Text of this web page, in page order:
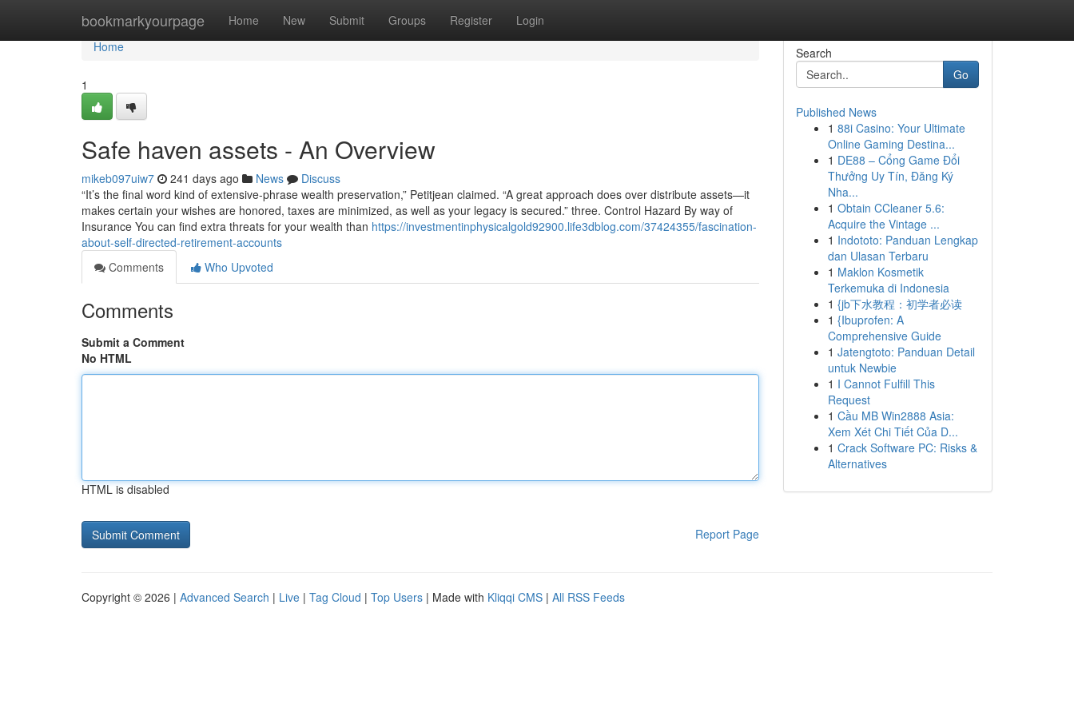
bookmarkyourpage Home New Submit Groups Register Login
Home
Home
1
Safe haven assets - An Overview
mikeb097uiw7 241 days ago News
Discuss
“It’s the final word kind of extensive-phrase wealth preservation,” Petitjean claimed. “A great approach does over distribute assets—it
makes certain your wishes are honored, taxes are minimized, as well as your legacy is secured.” three. Control Hazard By way of
Insurance You can find extra threats for your wealth than https://investmentinphysicalgold92900.life3dblog.com/37424355/fascination-
about-self-directed-retirement-accounts
Comments
Who Upvoted
Comments
Submit a Comment
No HTML
HTML is disabled
Report Page
Search
Go
Published News
1 88i Casino: Your Ultimate
Online Gaming Destina...
1 DE88 – Cổng Game Đổi
Thưởng Uy Tín, Đăng Ký
Nha...
1 Obtain CCleaner 5.6:
Acquire the Vintage ...
1 Indototo: Panduan Lengkap
dan Ulasan Terbaru
1 Maklon Kosmetik
Terkemuka di Indonesia
1 {jb下水教程：初学者必读
1 {Ibuprofen: A
Comprehensive Guide
1 Jatengtoto: Panduan Detail
untuk Newbie
1 I Cannot Fulfill This
Request
1 Cầu MB Win2888 Asia:
Xem Xét Chi Tiết Của D...
1 Crack Software PC: Risks &
Alternatives
Copyright © 2026 | Advanced Search | Live | Tag Cloud | Top Users | Made with Kliqqi CMS | All RSS Feeds